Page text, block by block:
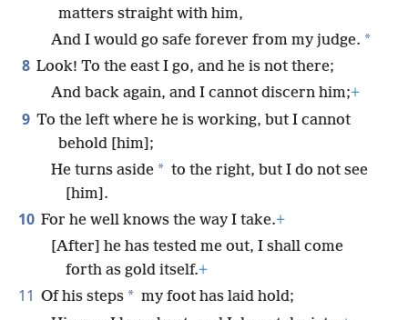
matters straight with him,
And I would go safe forever from my judge. *
8 Look! To the east I go, and he is not there;
And back again, and I cannot discern him;+
9 To the left where he is working, but I cannot
behold [him];
He turns aside * to the right, but I do not see
[him].
10 For he well knows the way I take.+
[After] he has tested me out, I shall come
forth as gold itself.+
11 Of his steps * my foot has laid hold;